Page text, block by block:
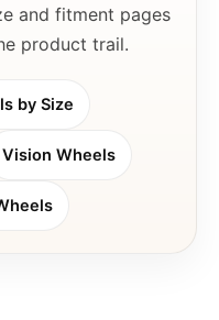
and fitment pages
product trail.
by Size
Vision Wheels